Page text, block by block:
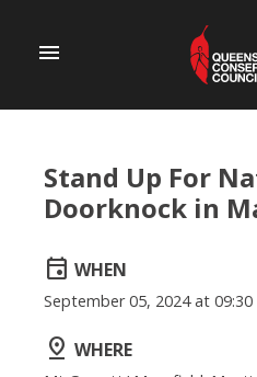
menu
Stand Up For
Doorknock in
event WHEN
September 05, 2024 at 09:30
pin_drop WHERE